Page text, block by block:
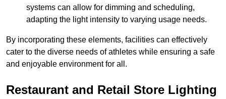
systems can allow for dimming and scheduling,
adapting the light intensity to varying usage needs.
By incorporating these elements, facilities can effectively
cater to the diverse needs of athletes while ensuring a safe
and enjoyable environment for all.
Restaurant and Retail Store Lighting